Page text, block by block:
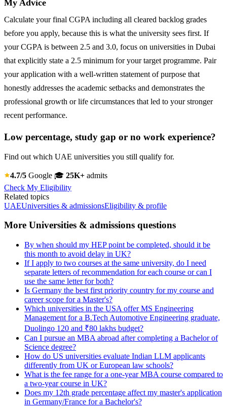
My Advice
Calculate your final CGPA including all cleared backlog grades
before you apply, because this is what the university sees first. If
your CGPA is between 2.5 and 3.0, focus on universities in Dubai
that explicitly state a 2.5 minimum for your target programme. Pair
your application with a well-written statement of purpose that
honestly addresses the academic setbacks and demonstrates the
professional growth or life circumstances that led to your stronger
recent performance.
Low percentage, study gap or no work experience?
Find out which UAE universities you still qualify for.
4.7/5 Google 🎓 25K+ admits
Check My Eligibility
Related topics
UAEUniversities & admissionsEligibility & profile
More Universities & admissions questions
By when should my HEP point be completed, should it be
this month to avoid delay in UK?
If I apply to two courses at the same university, do I need
separate letters of recommendation for each course or can I
use the same letter for both?
Is Germany the best first priority country for my course and
career scope for a Master's?
Which universities in the USA offer MS Engineering
Management for a B.Tech Automotive Engineering graduate,
Duolingo 120 and ₹80 lakhs budget?
Can I pursue an MBA abroad after completing a Bachelor of
Science degree?
How do US universities evaluate Indian LLM applicants
differently from UK or European law schools?
What is the fee range for a one-year MBA course compared to
a two-year course in UK?
Does my 12th grade percentage affect my master's application
in Germany/France for a Bachelor's?